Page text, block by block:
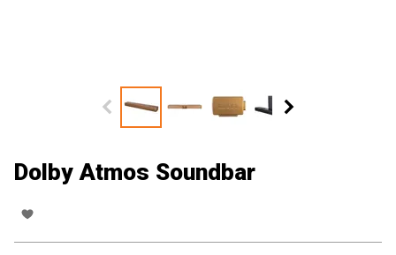
Dolby Atmos Soundbar